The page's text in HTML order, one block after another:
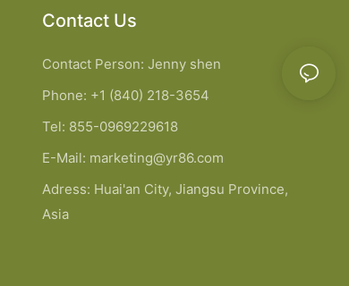
Contact Us
Contact Person: Jenny shen
Phone: +1 (840) 218-3654
Tel: 855-0969229618
E-Mail: marketing@yr86.com
Adress: Huai'an City, Jiangsu Province,
Asia